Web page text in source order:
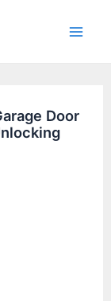
Door